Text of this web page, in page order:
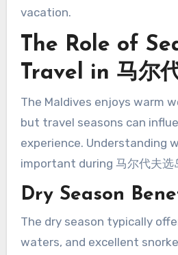
vacation.
The Role of
Travel in 马尔
The Maldives enjoys warm
but travel seasons can
experience. Understanding
important during 马尔代夫选
Dry Season
The dry season typically
waters, and excellent